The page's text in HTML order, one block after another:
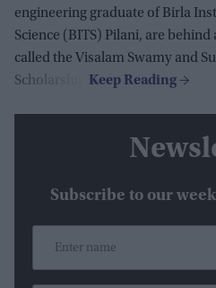
engineering graduate of Birla
Science (BITS) Pilani, are
called the Visalam Swamy and
Scholarship.
Subscribe to our